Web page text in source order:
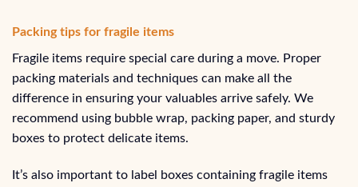
Packing tips for fragile items
Fragile items require special care during a move. Proper
packing materials and techniques can make all the
difference in ensuring your valuables arrive safely. We
recommend using bubble wrap, packing paper, and sturdy
boxes to protect delicate items.
It’s also important to label boxes containing fragile items